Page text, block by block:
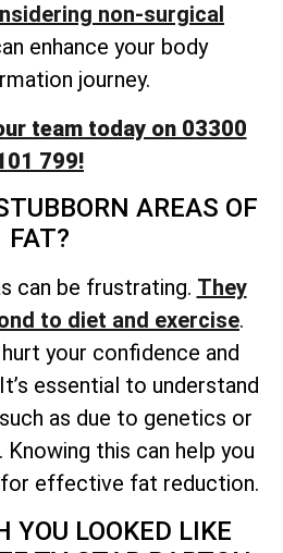
non-surgical
enhance your body
journey.
team today on 03300
799!
AREAS OF
FAT?
can be frustrating. They
to diet and exercise.
your confidence and
essential to understand
as due to genetics or
Knowing this can help you
effective fat reduction.
YOU LOOKED LIKE